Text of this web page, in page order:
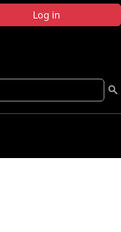
Log in